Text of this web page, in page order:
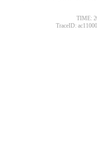
TIME:
TraceID: